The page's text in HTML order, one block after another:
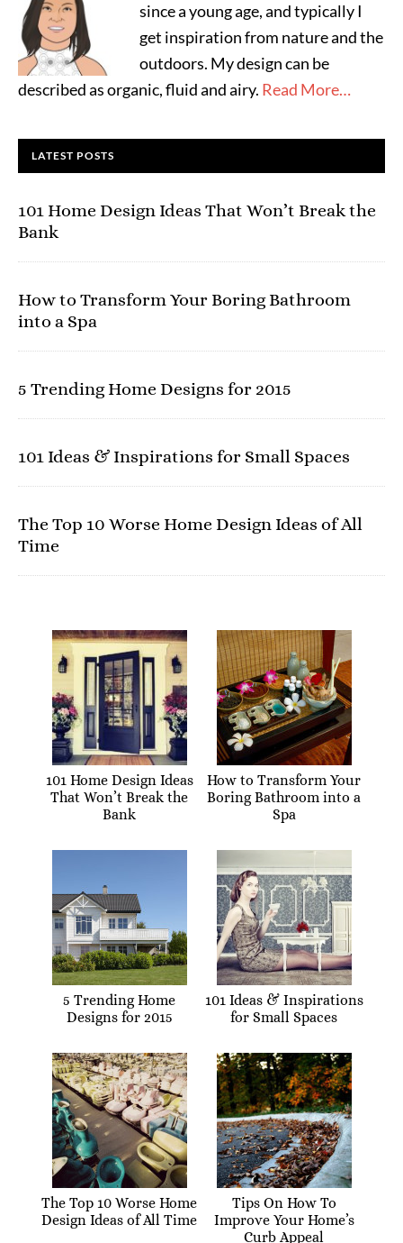
since a young age, and typically I
get inspiration from nature and the
outdoors. My design can be
described as organic, fluid and airy. Read More…
LATEST POSTS
101 Home Design Ideas That Won’t Break the
Bank
How to Transform Your Boring Bathroom
into a Spa
5 Trending Home Designs for 2015
101 Ideas & Inspirations for Small Spaces
The Top 10 Worse Home Design Ideas of All
Time
101 Home Design Ideas
That Won’t Break the
Bank
How to Transform Your
Boring Bathroom into a
Spa
5 Trending Home
Designs for 2015
101 Ideas & Inspirations
for Small Spaces
The Top 10 Worse Home
Design Ideas of All Time
Tips On How To
Improve Your Home’s
Curb Appeal